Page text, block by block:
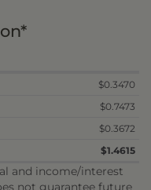
$0.3470
$0.7473
$0.3672
$1.4615
and income/interest
not guarantee future